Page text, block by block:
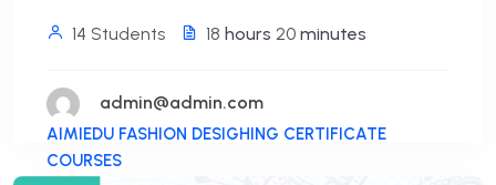
14 Students 18 hours 20 minutes
admin@admin.com
AIMIEDU FASHION DESIGHING CERTIFICATE
COURSES